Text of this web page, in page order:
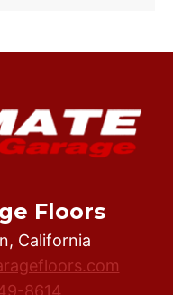
Floors
California
8614